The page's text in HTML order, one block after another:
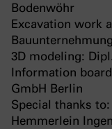
Bodenwöhr
Excavation work
3D modeling:
Information
GmbH Berlin
Special thanks
Hemmerlein